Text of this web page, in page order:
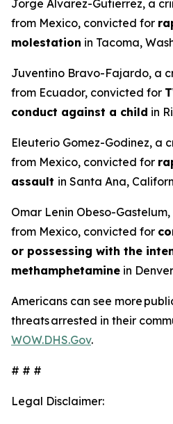
Jorge Alvarez-Gutierrez, a
from Mexico, convicted for
molestation in Tacoma,
Juventino Bravo-Fajardo, a
from Ecuador, convicted for
conduct against a child in
Eleuterio Gomez-Godinez, a
from Mexico, convicted for
assault in Santa Ana,
Omar Lenin Obeso-
from Mexico, convicted for
or possessing with the
methamphetamine in
Americans can see more
threats arrested in their
WOW.DHS.Gov.
# # #
Legal Disclaimer: